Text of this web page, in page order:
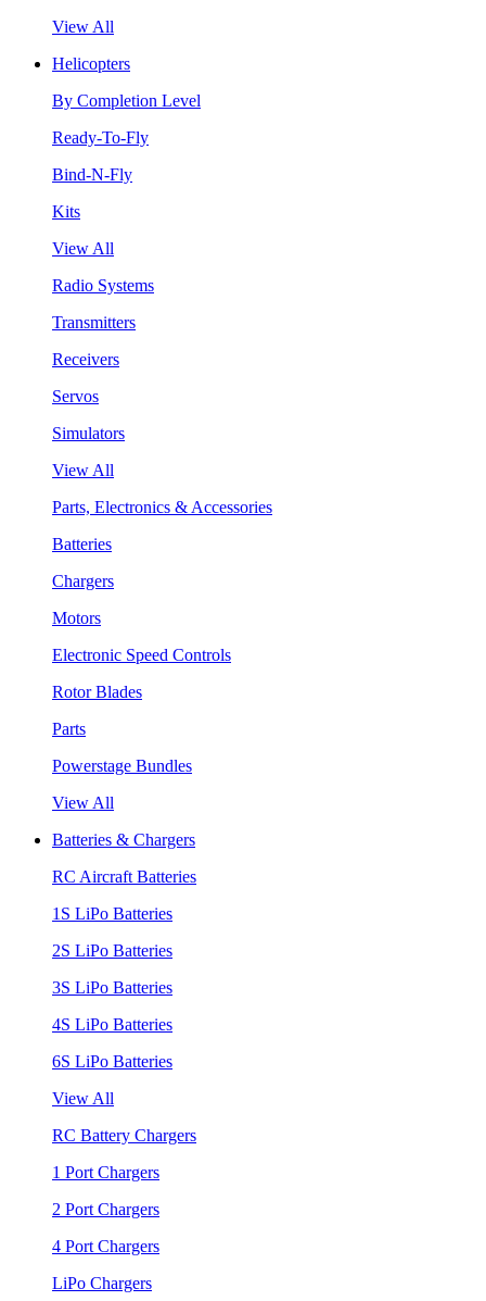
View All
Helicopters
By Completion Level
Ready-To-Fly
Bind-N-Fly
Kits
View All
Radio Systems
Transmitters
Receivers
Servos
Simulators
View All
Parts, Electronics & Accessories
Batteries
Chargers
Motors
Electronic Speed Controls
Rotor Blades
Parts
Powerstage Bundles
View All
Batteries & Chargers
RC Aircraft Batteries
1S LiPo Batteries
2S LiPo Batteries
3S LiPo Batteries
4S LiPo Batteries
6S LiPo Batteries
View All
RC Battery Chargers
1 Port Chargers
2 Port Chargers
4 Port Chargers
LiPo Chargers